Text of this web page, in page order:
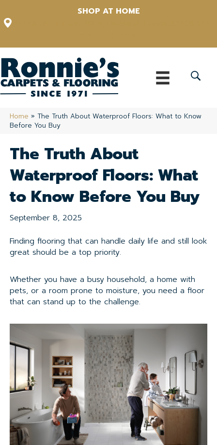
SHOP AT HOME
Home » The Truth About Waterproof Floors: What to Know
Before You Buy
The Truth About
Waterproof Floors: What
to Know Before You Buy
September 8, 2025
Finding flooring that can handle daily life and still look
great should be a top priority.
Whether you have a busy household, a home with
pets, or a room prone to moisture, you need a floor
that can stand up to the challenge.